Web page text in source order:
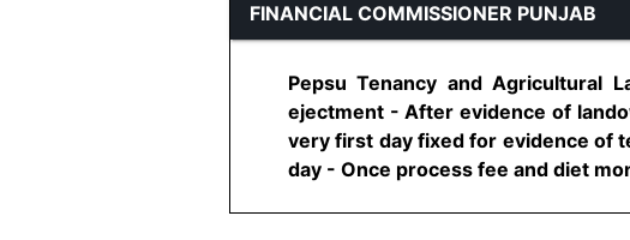
FINANCIAL COMMISSIONER PUNJAB
Pepsu Tenancy and
ejectment - After evidence of
very first day fixed for evidence of
day - Once process fee and diet